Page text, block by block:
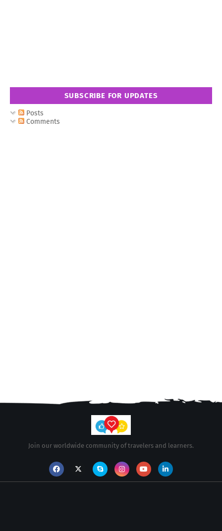
SUBSCRIBE FOR UPDATES
Posts
Comments
Join our worldwide community of travelers and learners.